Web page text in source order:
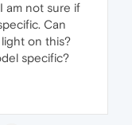
am not sure if
Can
on this?
specific?